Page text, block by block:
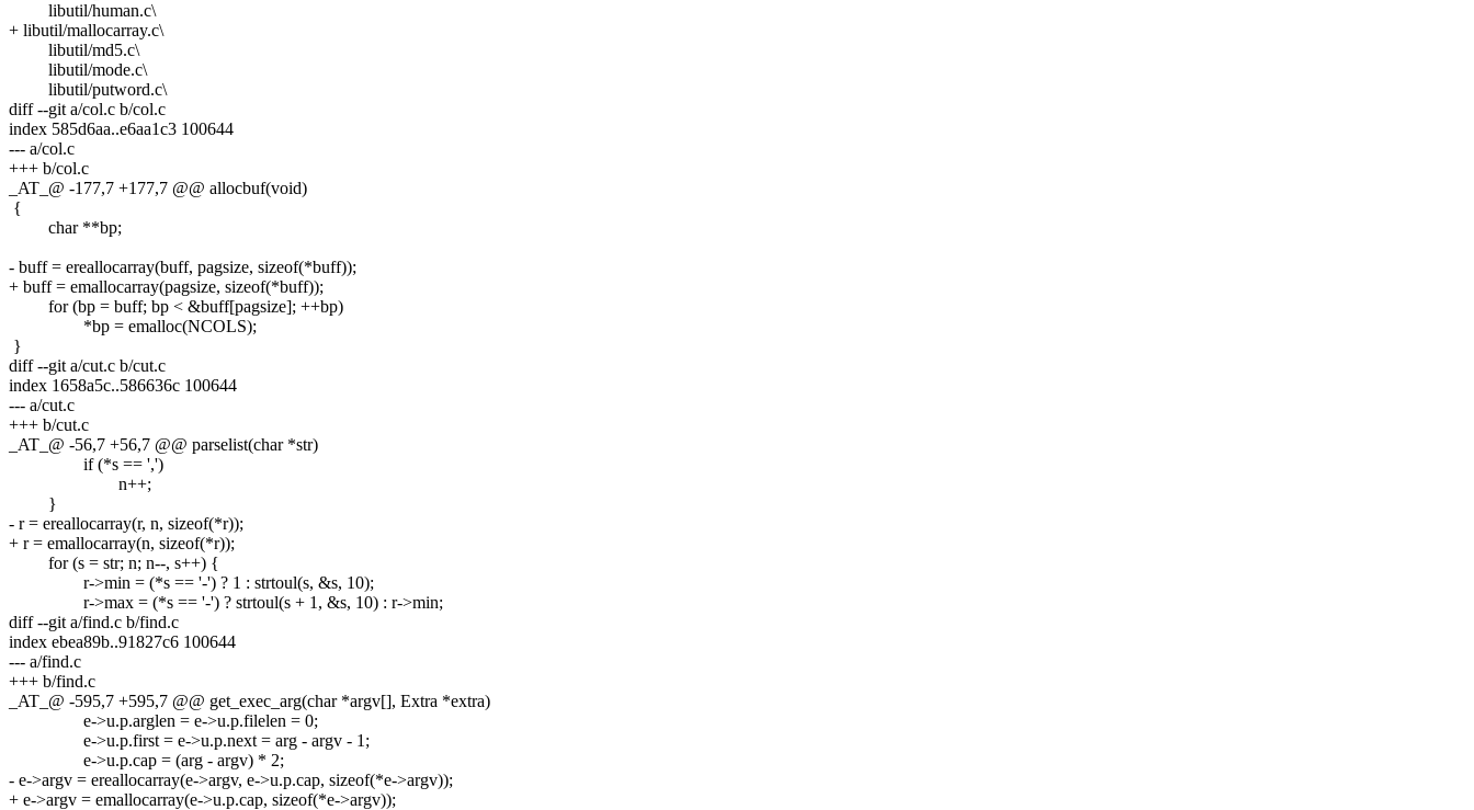
libutil/human.c\
+ libutil/mallocarray.c\
libutil/md5.c\
libutil/mode.c\
libutil/putword.c\
diff --git a/col.c b/col.c
index 585d6aa..e6aa1c3 100644
--- a/col.c
+++ b/col.c
_AT_@ -177,7 +177,7 @@ allocbuf(void)
{
char **bp;
- buff = ereallocarray(buff, pagsize, sizeof(*buff));
+ buff = emallocarray(pagsize, sizeof(*buff));
for (bp = buff; bp < &buff[pagsize]; ++bp)
*bp = emalloc(NCOLS);
}
diff --git a/cut.c b/cut.c
index 1658a5c..586636c 100644
--- a/cut.c
+++ b/cut.c
_AT_@ -56,7 +56,7 @@ parselist(char *str)
if (*s == ',')
n++;
}
- r = ereallocarray(r, n, sizeof(*r));
+ r = emallocarray(n, sizeof(*r));
for (s = str; n; n--, s++) {
r->min = (*s == '-') ? 1 : strtoul(s, &s, 10);
r->max = (*s == '-') ? strtoul(s + 1, &s, 10) : r->min;
diff --git a/find.c b/find.c
index ebea89b..91827c6 100644
--- a/find.c
+++ b/find.c
_AT_@ -595,7 +595,7 @@ get_exec_arg(char *argv[], Extra *extra)
e->u.p.arglen = e->u.p.filelen = 0;
e->u.p.first = e->u.p.next = arg - argv - 1;
e->u.p.cap = (arg - argv) * 2;
- e->argv = ereallocarray(e->argv, e->u.p.cap, sizeof(*e->argv));
+ e->argv = emallocarray(e->u.p.cap, sizeof(*e->argv));